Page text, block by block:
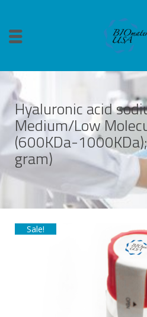
Hyaluronic acid
Medium/Low
(600KDa-
gram)
Sale!